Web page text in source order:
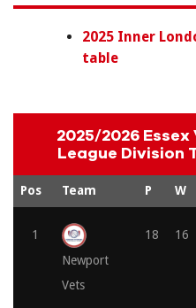
2025 Inner
table
2025/2026
League Division
Pos Team P W
1
Newport
Vets
18 16